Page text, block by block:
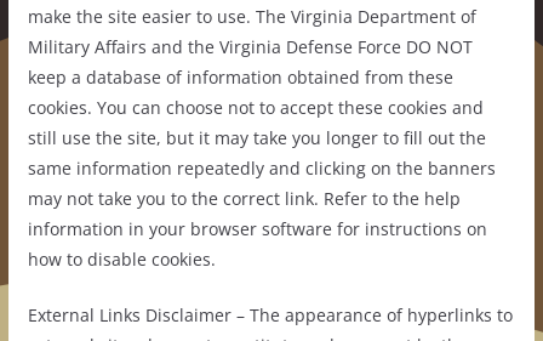
make the site easier to use. The Virginia Department of
Military Affairs and the Virginia Defense Force DO NOT
keep a database of information obtained from these
cookies. You can choose not to accept these cookies and
still use the site, but it may take you longer to fill out the
same information repeatedly and clicking on the banners
may not take you to the correct link. Refer to the help
information in your browser software for instructions on
how to disable cookies.
External Links Disclaimer – The appearance of hyperlinks to